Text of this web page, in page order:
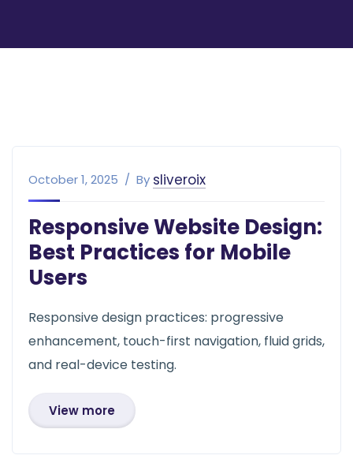
October 1, 2025 By sliveroix
Responsive Website Design:
Best Practices for Mobile
Users
Responsive design practices: progressive
enhancement, touch-first navigation, fluid grids,
and real-device testing.
View more